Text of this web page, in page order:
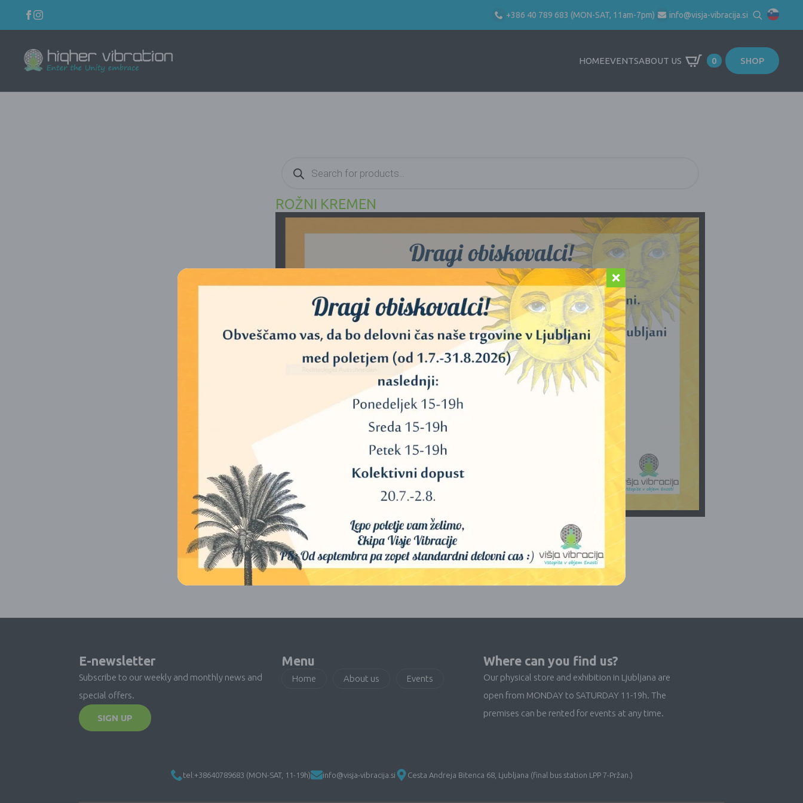
+386 40 789 683 (MON-SAT, 11am-7pm) info@visja-vibracija.si
Search
for:
HOMEEVENTSABOUT US 0 SHOP
search
ROŽNI KREMEN
No products were found matching your selection.
E-newsletter
Subscribe to our weekly and monthly news and
special offers.
SIGN UP
Menu
Home About us Events
Where can you find us?
Our physical store and exhibition in Ljubljana are
open from MONDAY to SATURDAY 11-19h. The
premises can be rented for events at any time.
tel:+38640789683 (MON-SAT, 11-19h) info@visja-vibracija.si Cesta Andreja Bitenca 68, Ljubljana (final bus station LPP 7-Pržan.)